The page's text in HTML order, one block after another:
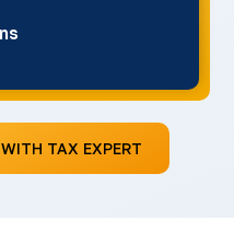
TAX EXPERT